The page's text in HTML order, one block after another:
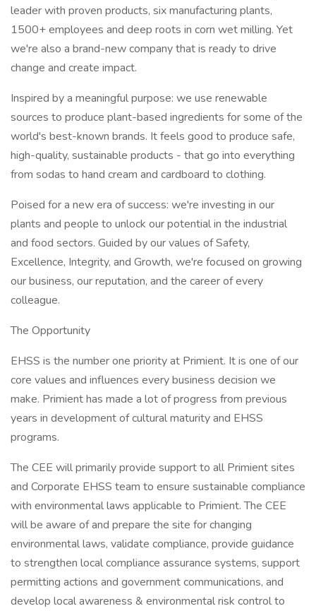
leader with proven products, six manufacturing plants,
1500+ employees and deep roots in corn wet milling. Yet
we're also a brand-new company that is ready to drive
change and create impact.
Inspired by a meaningful purpose: we use renewable
sources to produce plant-based ingredients for some of the
world's best-known brands. It feels good to produce safe,
high-quality, sustainable products - that go into everything
from sodas to hand cream and cardboard to clothing.
Poised for a new era of success: we're investing in our
plants and people to unlock our potential in the industrial
and food sectors. Guided by our values of Safety,
Excellence, Integrity, and Growth, we're focused on growing
our business, our reputation, and the career of every
colleague.
The Opportunity
EHSS is the number one priority at Primient. It is one of our
core values and influences every business decision we
make. Primient has made a lot of progress from previous
years in development of cultural maturity and EHSS
programs.
The CEE will primarily provide support to all Primient sites
and Corporate EHSS team to ensure sustainable compliance
with environmental laws applicable to Primient. The CEE
will be aware of and prepare the site for changing
environmental laws, validate compliance, provide guidance
to strengthen local compliance assurance systems, support
permitting actions and government communications, and
develop local awareness & environmental risk control to